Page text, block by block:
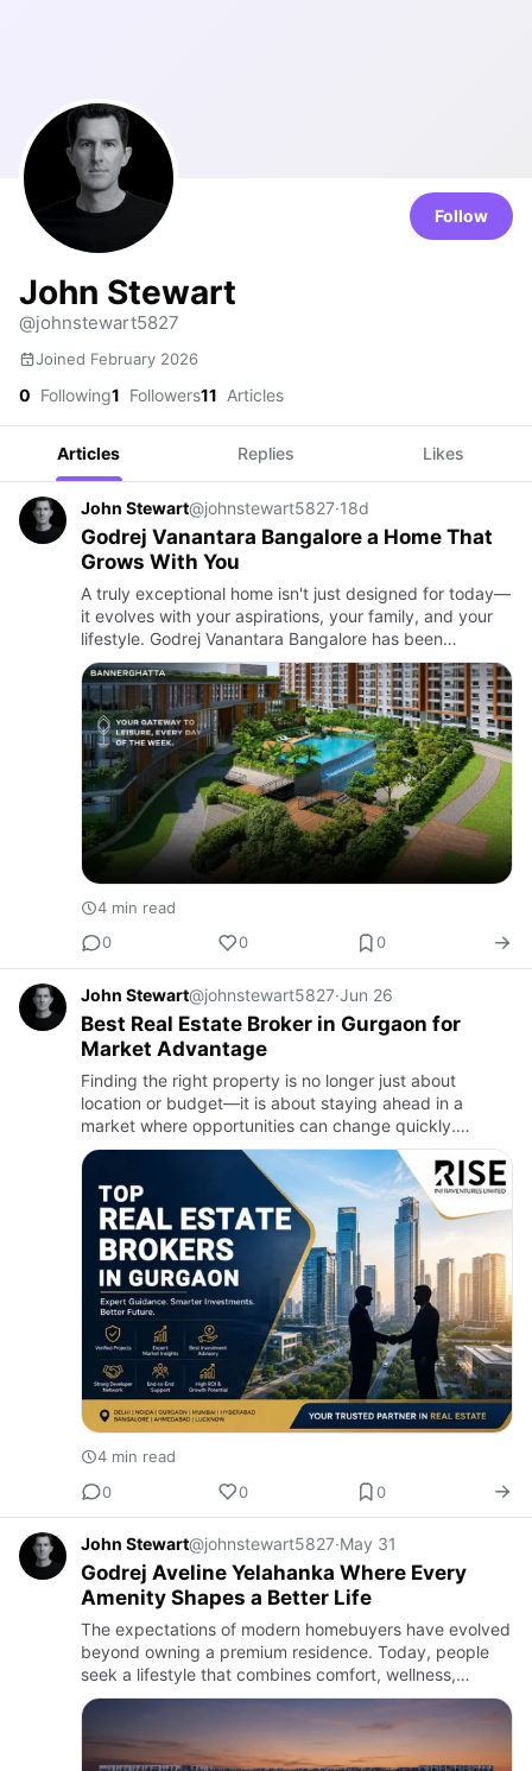
Follow
John Stewart
@johnstewart5827
Joined February 2026
0 Following1 Followers11 Articles
Articles Replies Likes
John Stewart@johnstewart5827·18d
Godrej Vanantara Bangalore a Home That
Grows With You
A truly exceptional home isn't just designed for today—
it evolves with your aspirations, your family, and your
lifestyle. Godrej Vanantara Bangalore has been
thoughtfully planned to meet the changing needs of
modern hom…
4 min read
0
0 0
John Stewart@johnstewart5827·Jun 26
Best Real Estate Broker in Gurgaon for
Market Advantage
Finding the right property is no longer just about
location or budget—it is about staying ahead in a
market where opportunities can change quickly.
Gurgaon continues to attract homebuyers, investors,
and businesses beca…
4 min read
0
0 0
John Stewart@johnstewart5827·May 31
Godrej Aveline Yelahanka Where Every
Amenity Shapes a Better Life
The expectations of modern homebuyers have evolved
beyond owning a premium residence. Today, people
seek a lifestyle that combines comfort, wellness,
recreation, connectivity, and community living within a
single destin…